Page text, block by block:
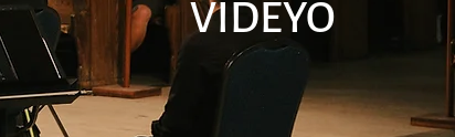
VIDEYO